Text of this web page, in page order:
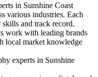
in Sunshine Coast
various industries. Each
and track record.
work with leading brands
local market knowledge
experts in Sunshine